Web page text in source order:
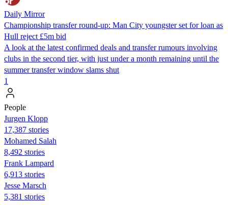
Daily Mirror
Championship transfer round-up: Man City youngster set for loan as
Hull reject £5m bid
A look at the latest confirmed deals and transfer rumours involving
clubs in the second tier, with just under a month remaining until the
summer transfer window slams shut
1
People
Jurgen Klopp
17,387 stories
Mohamed Salah
8,492 stories
Frank Lampard
6,913 stories
Jesse Marsch
5,381 stories